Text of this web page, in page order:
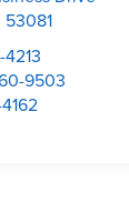
53081
9503